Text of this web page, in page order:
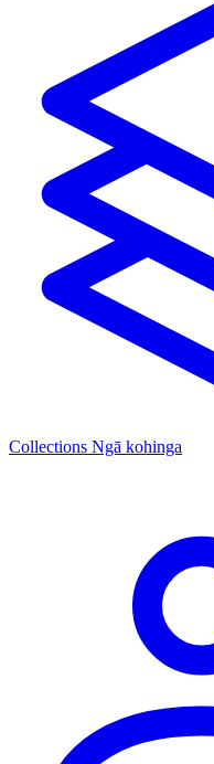
Collections Ngā kohinga